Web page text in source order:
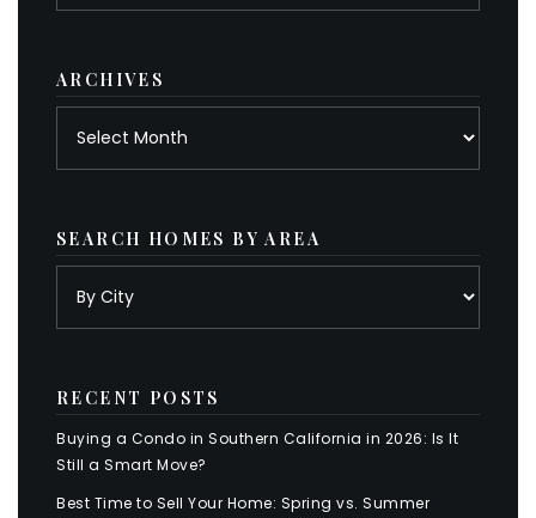
ARCHIVES
SEARCH HOMES BY AREA
RECENT POSTS
Buying a Condo in Southern California in 2026: Is It
Still a Smart Move?
Best Time to Sell Your Home: Spring vs. Summer